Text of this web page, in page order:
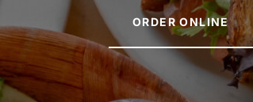
ORDER ONLINE